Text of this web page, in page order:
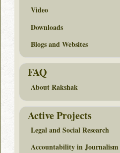
Video
Downloads
Blogs and Websites
FAQ
About Rakshak
Active Projects
Legal and Social Research
Accountability in Journalism